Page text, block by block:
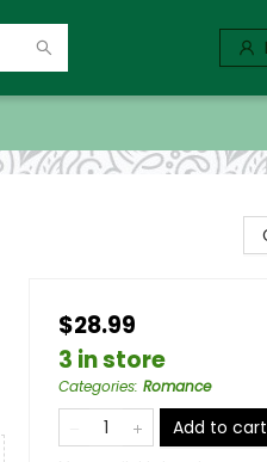
$28.99
3 in store
Categories: Romance
Add to cart